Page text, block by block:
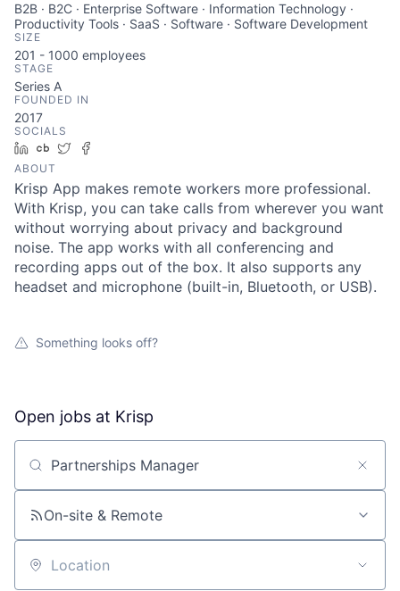
B2B · B2C · Enterprise Software · Information Technology ·
Productivity Tools · SaaS · Software · Software Development
SIZE
201 - 1000 employees
STAGE
Series A
FOUNDED IN
2017
SOCIALS
LinkedIn
Crunchbase
Twitter
ABOUT
Krisp App makes remote workers more professional.
With Krisp, you can take calls from wherever you want
without worrying about privacy and background
noise. The app works with all conferencing and
recording apps out of the box. It also supports any
headset and microphone (built-in, Bluetooth, or USB).
Something looks off?
Open jobs at Krisp
Search by title or keyword
On-site & Remote
Location